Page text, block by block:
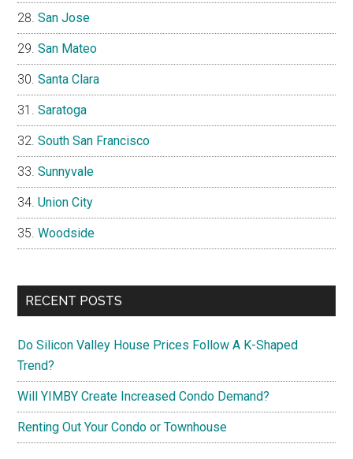
San Jose
San Mateo
Santa Clara
Saratoga
South San Francisco
Sunnyvale
Union City
Woodside
RECENT POSTS
Do Silicon Valley House Prices Follow A K-Shaped
Trend?
Will YIMBY Create Increased Condo Demand?
Renting Out Your Condo or Townhouse